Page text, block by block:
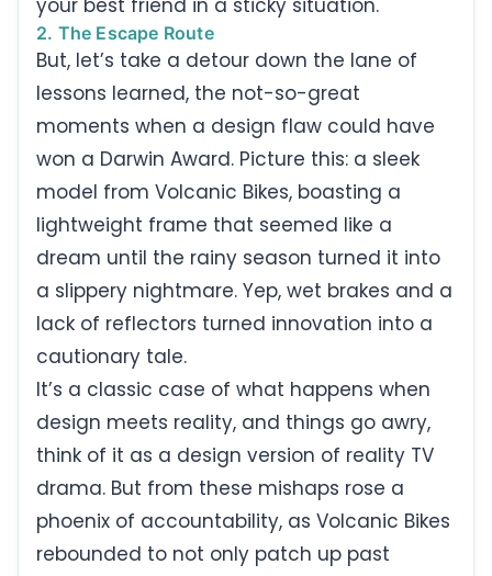
2. The Escape Route
But, let’s take a detour down the lane of
lessons learned, the not-so-great
moments when a design flaw could have
won a Darwin Award. Picture this: a sleek
model from Volcanic Bikes, boasting a
lightweight frame that seemed like a
dream until the rainy season turned it into
a slippery nightmare. Yep, wet brakes and a
lack of reflectors turned innovation into a
cautionary tale.
It’s a classic case of what happens when
design meets reality, and things go awry,
think of it as a design version of reality TV
drama. But from these mishaps rose a
phoenix of accountability, as Volcanic Bikes
rebounded to not only patch up past